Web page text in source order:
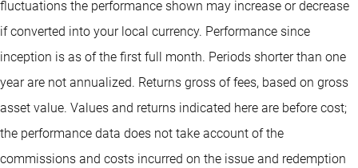
fluctuations the performance shown may increase or decrease
if converted into your local currency. Performance since
inception is as of the first full month. Periods shorter than one
year are not annualized. Returns gross of fees, based on gross
asset value. Values and returns indicated here are before cost;
the performance data does not take account of the
commissions and costs incurred on the issue and redemption